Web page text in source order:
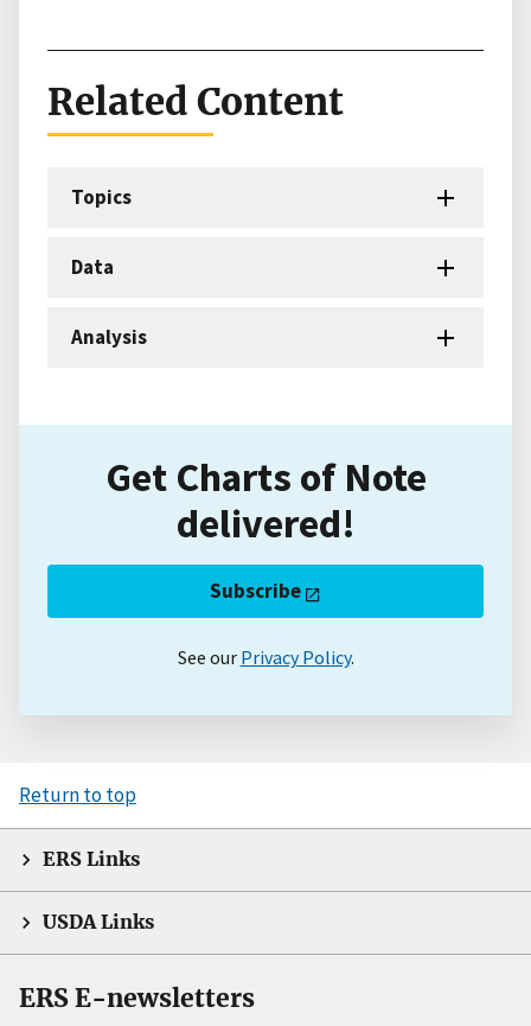
Related Content
Topics
Data
Analysis
Get Charts of Note
delivered!
Subscribe
See our Privacy Policy.
Return to top
ERS Links
USDA Links
ERS E-newsletters